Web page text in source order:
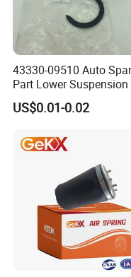
43330-09510 Auto
Part Lower
Joint for Hilux
US$0.01-0.02